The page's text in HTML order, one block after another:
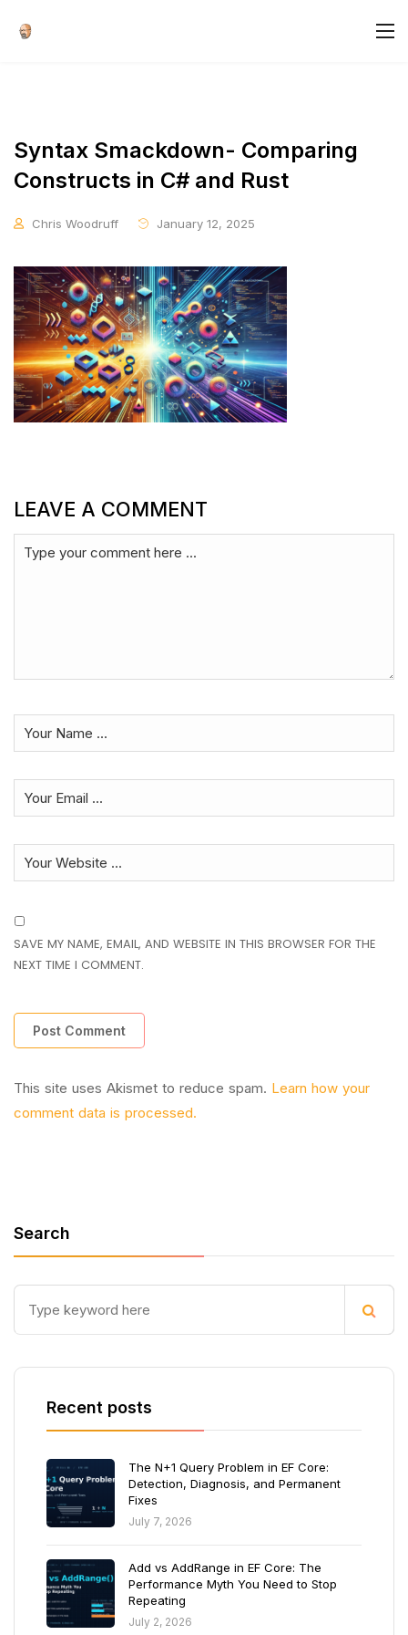
Syntax Smackdown- Comparing
Constructs in C# and Rust
Chris Woodruff January 12, 2025
LEAVE A COMMENT
SAVE MY NAME, EMAIL, AND WEBSITE IN THIS BROWSER FOR THE
NEXT TIME I COMMENT.
This site uses Akismet to reduce spam. Learn how your
comment data is processed.
Search
Recent posts
The N+1 Query Problem in EF Core:
Detection, Diagnosis, and Permanent
Fixes
July 7, 2026
Add vs AddRange in EF Core: The
Performance Myth You Need to Stop
Repeating
July 2, 2026